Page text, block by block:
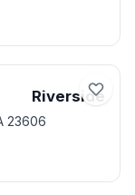
Riverside
23606